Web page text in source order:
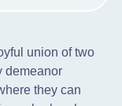
union of two
demeanor
they can